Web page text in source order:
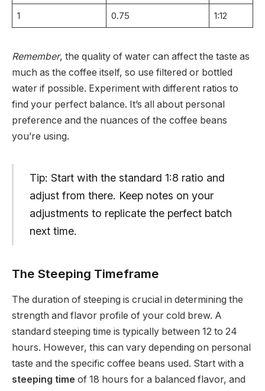
1 0.75 1:12
Remember, the quality of water can affect the taste as
much as the coffee itself, so use filtered or bottled
water if possible. Experiment with different ratios to
find your perfect balance. It’s all about personal
preference and the nuances of the coffee beans
you’re using.
Tip: Start with the standard 1:8 ratio and
adjust from there. Keep notes on your
adjustments to replicate the perfect batch
next time.
The Steeping Timeframe
The duration of steeping is crucial in determining the
strength and flavor profile of your cold brew. A
standard steeping time is typically between 12 to 24
hours. However, this can vary depending on personal
taste and the specific coffee beans used. Start with a
steeping time of 18 hours for a balanced flavor, and